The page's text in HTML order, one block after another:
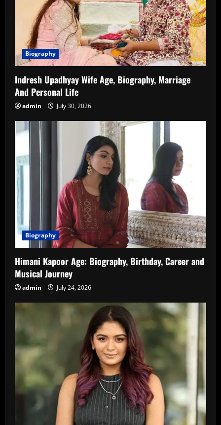
Biography
Indresh Upadhyay Wife Age, Biography, Marriage
And Personal Life
admin July 30, 2026
Biography
Himani Kapoor Age: Biography, Birthday, Career and
Musical Journey
admin July 24, 2026